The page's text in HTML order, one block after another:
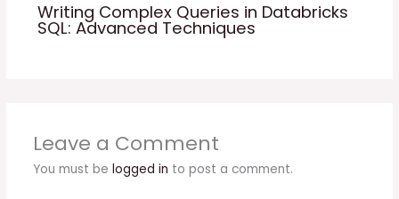
Writing Complex Queries in Databricks
SQL: Advanced Techniques
Leave a Comment
You must be logged in to post a comment.